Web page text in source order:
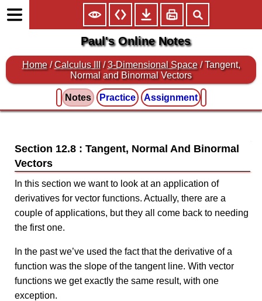
Paul's Online Notes
Home /Calculus III /3-Dimensional Space / Tangent,
Normal and Binormal Vectors
Notes Practice Assignment
Section 12.8 : Tangent, Normal And Binormal
Vectors
In this section we want to look at an application of
derivatives for vector functions. Actually, there are a
couple of applications, but they all come back to needing
the first one.
In the past we’ve used the fact that the derivative of a
function was the slope of the tangent line. With vector
functions we get exactly the same result, with one
exception.